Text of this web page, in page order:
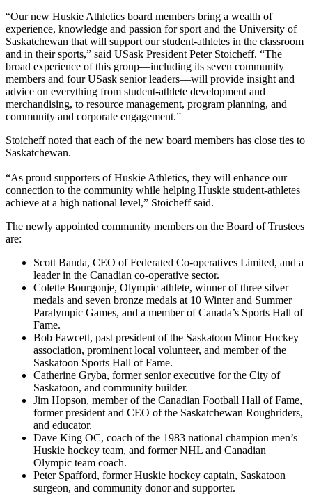
“Our new Huskie Athletics board members bring a wealth of
experience, knowledge and passion for sport and the University of
Saskatchewan that will support our student-athletes in the classroom
and in their sports,” said USask President Peter Stoicheff. “The
broad experience of this group—including its seven community
members and four USask senior leaders—will provide insight and
advice on everything from student-athlete development and
merchandising, to resource management, program planning, and
community and corporate engagement.”
Stoicheff noted that each of the new board members has close ties to
Saskatchewan.
“As proud supporters of Huskie Athletics, they will enhance our
connection to the community while helping Huskie student-athletes
achieve at a high national level,” Stoicheff said.
The newly appointed community members on the Board of Trustees
are:
Scott Banda, CEO of Federated Co-operatives Limited, and a
leader in the Canadian co-operative sector.
Colette Bourgonje, Olympic athlete, winner of three silver
medals and seven bronze medals at 10 Winter and Summer
Paralympic Games, and a member of Canada’s Sports Hall of
Fame.
Bob Fawcett, past president of the Saskatoon Minor Hockey
association, prominent local volunteer, and member of the
Saskatoon Sports Hall of Fame.
Catherine Gryba, former senior executive for the City of
Saskatoon, and community builder.
Jim Hopson, member of the Canadian Football Hall of Fame,
former president and CEO of the Saskatchewan Roughriders,
and educator.
Dave King OC, coach of the 1983 national champion men’s
Huskie hockey team, and former NHL and Canadian
Olympic team coach.
Peter Spafford, former Huskie hockey captain, Saskatoon
surgeon, and community donor and supporter.